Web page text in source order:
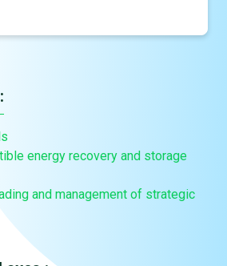
energy recovery and storage
and management of strategic